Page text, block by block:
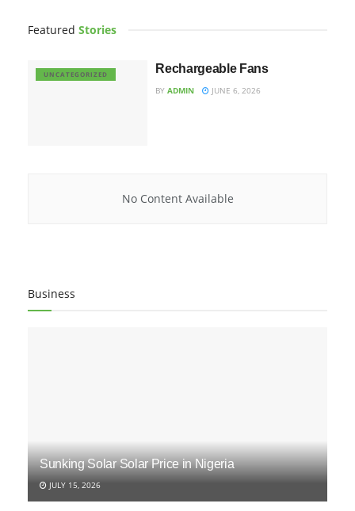
Featured Stories
UNCATEGORIZED Rechargeable Fans
BY ADMIN JUNE 6, 2026
No Content Available
Business
Sunking Solar Solar Price in Nigeria
JULY 15, 2026